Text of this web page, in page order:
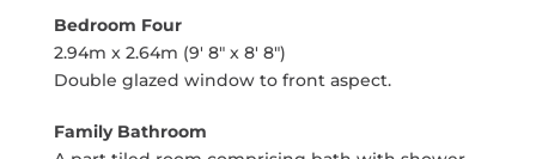
Bedroom Four
2.94m x 2.64m (9' 8" x 8' 8")
Double glazed window to front aspect.
Family Bathroom